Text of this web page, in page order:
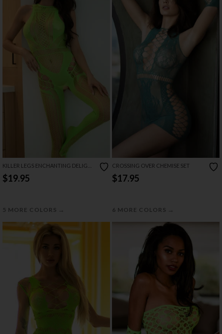
KILLER LEGS ENCHANTING DELIGHT
BODYSTOCKING
$19.95
5 MORE COLORS →
CROSSING OVER CHEMISE SET
$17.95
6 MORE COLORS →